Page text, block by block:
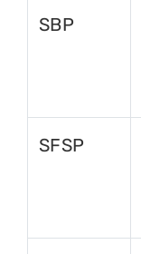
SBP
SFSP